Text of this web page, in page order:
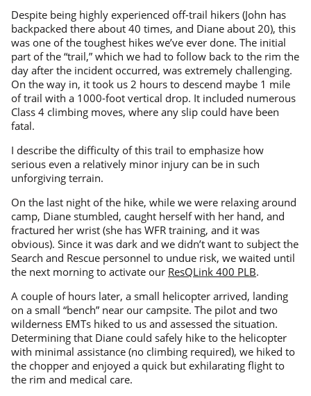
Despite being highly experienced off-trail hikers (John has
backpacked there about 40 times, and Diane about 20), this
was one of the toughest hikes we’ve ever done. The initial
part of the “trail,” which we had to follow back to the rim the
day after the incident occurred, was extremely challenging.
On the way in, it took us 2 hours to descend maybe 1 mile
of trail with a 1000-foot vertical drop. It included numerous
Class 4 climbing moves, where any slip could have been
fatal.
I describe the difficulty of this trail to emphasize how
serious even a relatively minor injury can be in such
unforgiving terrain.
On the last night of the hike, while we were relaxing around
camp, Diane stumbled, caught herself with her hand, and
fractured her wrist (she has WFR training, and it was
obvious). Since it was dark and we didn’t want to subject the
Search and Rescue personnel to undue risk, we waited until
the next morning to activate our ResQLink 400 PLB.
A couple of hours later, a small helicopter arrived, landing
on a small “bench” near our campsite. The pilot and two
wilderness EMTs hiked to us and assessed the situation.
Determining that Diane could safely hike to the helicopter
with minimal assistance (no climbing required), we hiked to
the chopper and enjoyed a quick but exhilarating flight to
the rim and medical care.